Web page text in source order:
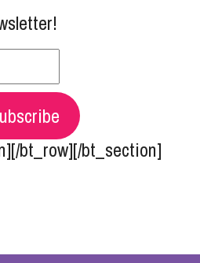
bt_row][/bt_section]